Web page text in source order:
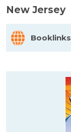
New Jersey
Booklinks